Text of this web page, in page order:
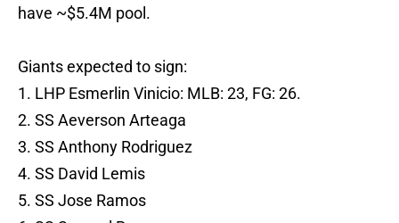
have ~$5.4M pool.
Giants expected to sign:
1. LHP Esmerlin Vinicio: MLB: 23, FG: 26.
2. SS Aeverson Arteaga
3. SS Anthony Rodriguez
4. SS David Lemis
5. SS Jose Ramos